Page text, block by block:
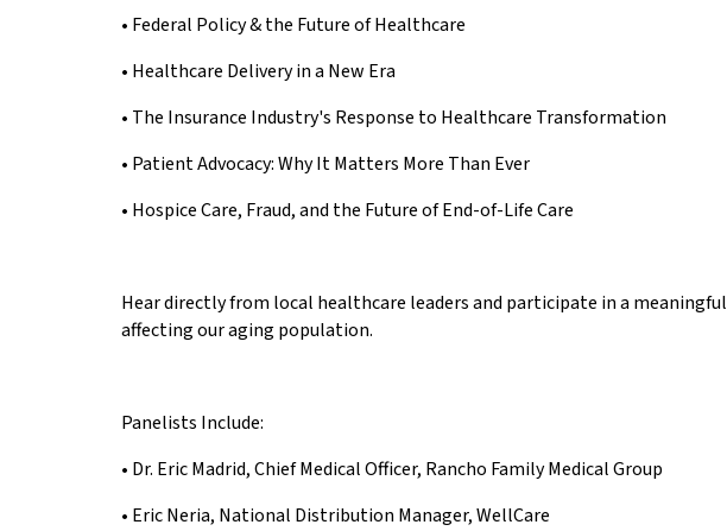
• Federal Policy & the Future of Healthcare
• Healthcare Delivery in a New Era
• The Insurance Industry's Response to Healthcare Transformation
• Patient Advocacy: Why It Matters More Than Ever
• Hospice Care, Fraud, and the Future of End-of-Life Care
Hear directly from local healthcare leaders and participate in a
affecting our aging population.
Panelists Include:
• Dr. Eric Madrid, Chief Medical Officer, Rancho Family Medical Group
• Eric Neria, National Distribution Manager, WellCare